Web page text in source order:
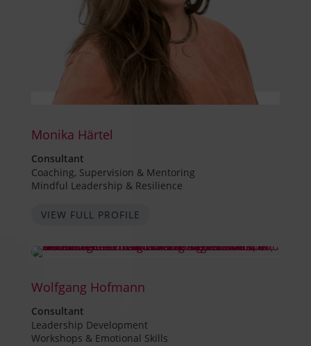
Monika Härtel
Consultant
Coaching, Supervision & Mentoring
Mindful Leadership & Resilience
VIEW FULL PROFILE
Wolfgang Hofmann
Consultant
Leadership Development
Workshops & Emotional Skills